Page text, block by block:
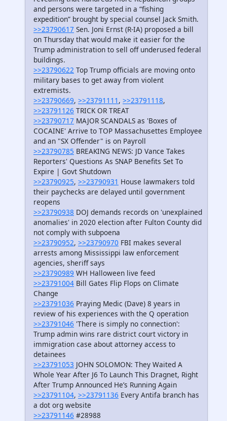
and persons were targeted in a “fishing
expedition” brought by special counsel Jack Smith.
>>23790617 Sen. Joni Ernst (R-IA) proposed a bill
on Thursday that would make it easier for the
Trump administration to sell off underused federal
buildings.
>>23790622 Top Trump officials are moving onto
military bases to get away from violent
extremists.
>>23790669, >>23791111 , >>23791118,
>>23791126 TRICK OR TREAT
>>23790717 MAJOR SCANDALS as 'Boxes of
COCAINE' Arrive to TOP Massachusettes Employee
and an "SX Offender" is on Payroll
>>23790785 BREAKING NEWS: JD Vance Takes
Reporters' Questions As SNAP Benefits Set To
Expire | Govt Shutdown
>>23790925, >>23790931 House lawmakers told
their paychecks are delayed until government
reopens
>>23790938 DOJ demands records on 'unexplained
anomalies' in 2020 election after Fulton County did
not comply with subpoena
>>23790952, >>23790970 FBI makes several
arrests among Mississippi law enforcement
agencies, sheriff says
>>23790989 WH Halloween live feed
>>23791004 Bill Gates Flip Flops on Climate
Change
>>23791036 Praying Medic (Dave) 8 years in
review of his experiences with the Q operation
>>23791046 'There is simply no connection':
Trump admin wins rare district court victory in
immigration case about attorney access to
detainees
>>23791053 JOHN SOLOMON: They Waited A
Whole Year After J6 To Launch This Dragnet, Right
After Trump Announced He’s Running Again
>>23791104, >>23791136 Every Antifa branch has
a dot org website
>>23791146 #28988